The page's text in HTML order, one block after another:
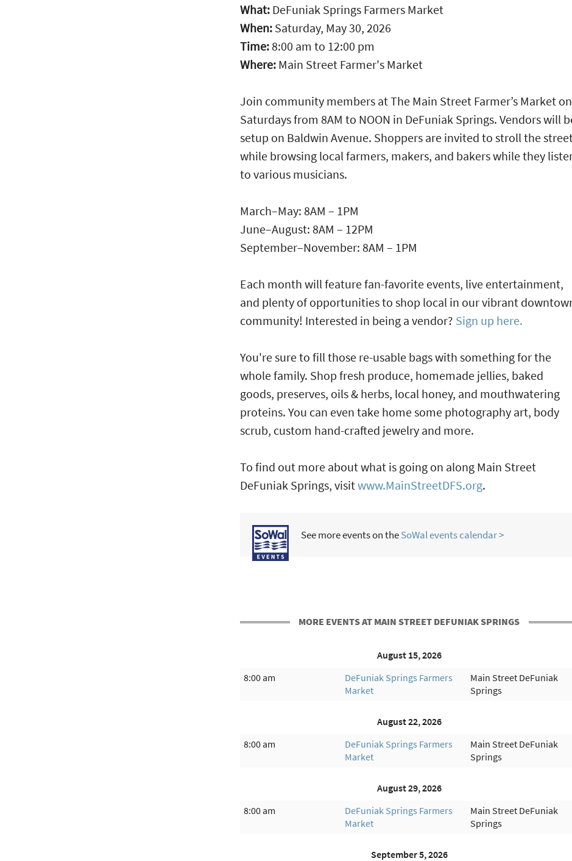
What: DeFuniak Springs Farmers Market
When: Saturday, May 30, 2026
Time:8:00 am to 12:00 pm
Where: Main Street Farmer's Market
Join community members at The Main Street Farmer’s Market on
Saturdays from 8AM to NOON in DeFuniak Springs. Vendors will
setup on Baldwin Avenue. Shoppers are invited to stroll the
while browsing local farmers, makers, and bakers while they
to various musicians.
March–May: 8AM – 1PM
June–August: 8AM – 12PM
September–November: 8AM – 1PM
Each month will feature fan-favorite events, live entertainment,
and plenty of opportunities to shop local in our vibrant
community! Interested in being a vendor? Sign up here.
You're sure to fill those re-usable bags with something for the
whole family. Shop fresh produce, homemade jellies, baked
goods, preserves, oils & herbs, local honey, and mouthwatering
proteins. You can even take home some photography art, body
scrub, custom hand-crafted jewelry and more.
To find out more about what is going on along Main Street
DeFuniak Springs, visitwww.MainStreetDFS.org.
See more events on theSoWal events calendar >
MORE EVENTS AT MAIN STREET DEFUNIAK SPRINGS
August 15, 2026
8:00 am
DeFuniak Springs Farmers
Market
Main Street DeFuniak
Springs
August 22, 2026
8:00 am
DeFuniak Springs Farmers
Market
Main Street DeFuniak
Springs
August 29, 2026
8:00 am
DeFuniak Springs Farmers
Market
Main Street DeFuniak
Springs
September 5, 2026